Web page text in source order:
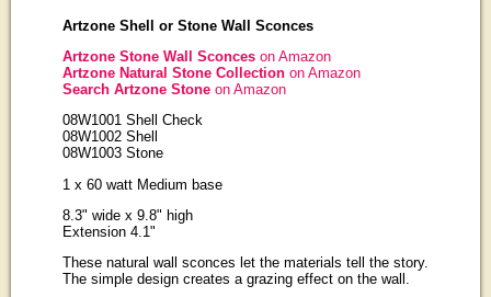
Artzone Shell or Stone Wall Sconces
Artzone Stone Wall Sconceson Amazon
Artzone Natural Stone Collectionon Amazon
Search Artzone Stone on Amazon
08W1001 Shell Check
08W1002 Shell
08W1003 Stone
1 x 60 watt Medium base
8.3" wide x 9.8" high
Extension 4.1"
These natural wall sconces let the materials tell the story.
The simple design creates a grazing effect on the wall.